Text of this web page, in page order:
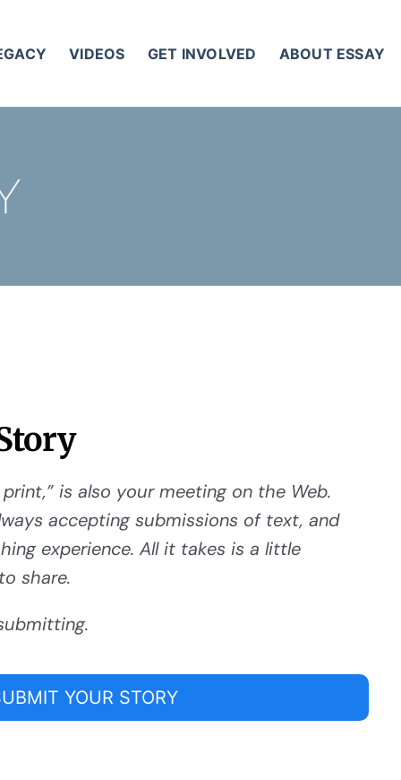
VIDEOS GET INVOLVED ABOUT ESSAY
is also your meeting on the Web.
accepting submissions of text, and
experience. All it takes is a little
share.
YOUR STORY